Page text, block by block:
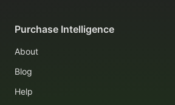
Purchase Intelligence
About
Blog
Help